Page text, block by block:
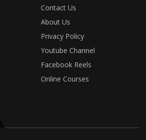
Contact Us
About Us
Privacy Policy
Youtube Channel
Facebook Reels
Online Courses